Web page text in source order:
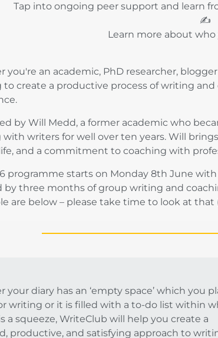
Tap into ongoing peer support and learn
✍️
Learn more about who
you're an academic, PhD researcher,
create a productive process of writing
by Will Medd, a former academic who
writers for well over ten years. Will
and a commitment to coaching with
programme starts on Monday 8th June
by three months of group writing and
are below – please take time to look at
your diary has an ‘empty space’ which you
writing or it is filled with a to-do list within
a squeeze, WriteClub will help you create a
productive, and satisfying approach to